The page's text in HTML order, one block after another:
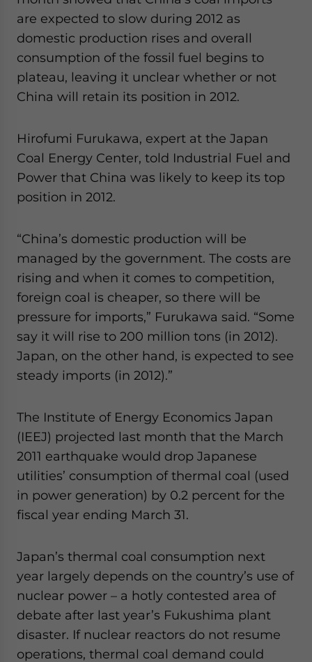
are expected to slow during 2012 as
domestic production rises and overall
consumption of the fossil fuel begins to
plateau, leaving it unclear whether or not
China will retain its position in 2012.
Hirofumi Furukawa, expert at the Japan
Coal Energy Center, told Industrial Fuel and
Power that China was likely to keep its top
position in 2012.
“China’s domestic production will be
managed by the government. The costs are
rising and when it comes to competition,
foreign coal is cheaper, so there will be
pressure for imports,” Furukawa said. “Some
say it will rise to 200 million tons (in 2012).
Japan, on the other hand, is expected to see
steady imports (in 2012).”
The Institute of Energy Economics Japan
(IEEJ) projected last month that the March
2011 earthquake would drop Japanese
utilities’ consumption of thermal coal (used
in power generation) by 0.2 percent for the
fiscal year ending March 31.
Japan’s thermal coal consumption next
year largely depends on the country’s use of
nuclear power – a hotly contested area of
debate after last year’s Fukushima plant
disaster. If nuclear reactors do not resume
operations, thermal coal demand could
for Asia!
- case sensitive